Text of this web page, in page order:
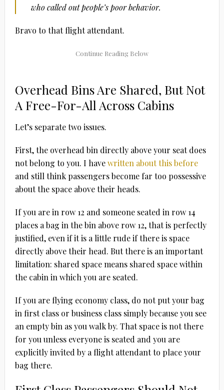
who called out people’s poor behavior.
Bravo to that flight attendant.
Overhead Bins Are Shared, But Not
A Free-For-All Across Cabins
Let’s separate two issues.
First, the overhead bin directly above your seat does
not belong to you. I havewritten about this before
and still think passengers become far too possessive
about the space above their heads.
If you are in row 12 and someone seated in row 14
places a bag in the bin above row 12, that is perfectly
justified, even if it is a little rude if there is space
directly above their head. But there is an important
limitation: shared space means shared space within
the cabin in which you are seated.
If you are flying economy class, do not put your bag
in first class or business class simply because you see
an empty bin as you walk by. That space is not there
for you unless everyone is seated and you are
explicitly invited by a flight attendant to place your
bag there.